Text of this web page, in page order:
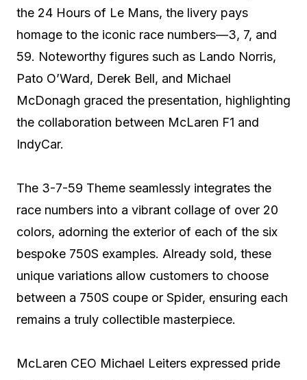
the 24 Hours of Le Mans, the livery pays
homage to the iconic race numbers—3, 7, and
59. Noteworthy figures such as Lando Norris,
Pato O’Ward, Derek Bell, and Michael
McDonagh graced the presentation, highlighting
the collaboration between McLaren F1 and
IndyCar.
The 3-7-59 Theme seamlessly integrates the
race numbers into a vibrant collage of over 20
colors, adorning the exterior of each of the six
bespoke 750S examples. Already sold, these
unique variations allow customers to choose
between a 750S coupe or Spider, ensuring each
remains a truly collectible masterpiece.
McLaren CEO Michael Leiters expressed pride